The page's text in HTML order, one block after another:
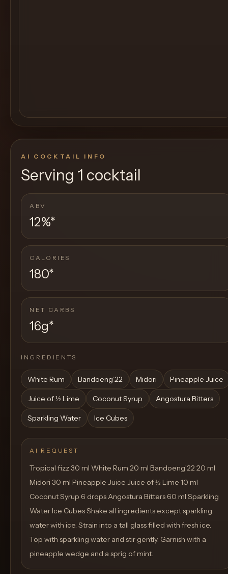
AI COCKTAIL INFO
Serving 1 cocktail
ABV
12%*
CALORIES
180*
NET CARBS
16g*
INGREDIENTS
White Rum Bandoeng’22 Midori Pineapple Juice
Juice of ½ Lime Coconut Syrup Angostura Bitters
Sparkling Water Ice Cubes
AI REQUEST
Tropical fizz 30 ml White Rum 20 ml Bandoeng’22 20 ml
Midori 30 ml Pineapple Juice Juice of ½ Lime 10 ml
Coconut Syrup 6 drops Angostura Bitters 60 ml Sparkling
Water Ice Cubes Shake all ingredients except sparkling
water with ice. Strain into a tall glass filled with fresh ice.
Top with sparkling water and stir gently. Garnish with a
pineapple wedge and a sprig of mint.